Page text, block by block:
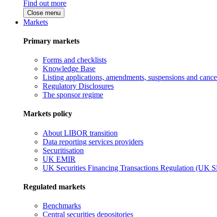
Find out more
Close menu
Markets
Primary markets
Forms and checklists
Knowledge Base
Listing applications, amendments, suspensions and
Regulatory Disclosures
The sponsor regime
Markets policy
About LIBOR transition
Data reporting services providers
Securitisation
UK EMIR
UK Securities Financing Transactions Regulation (UK
Regulated markets
Benchmarks
Central securities depositories